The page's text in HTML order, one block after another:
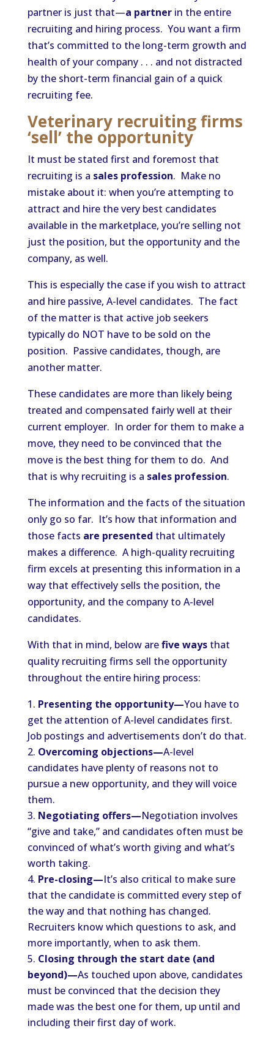
partner is just that—a partnerin the entire
recruiting and hiring process. You want a firm
that’s committed to the long-term growth and
health of your company . . . and not distracted
by the short-term financial gain of a quick
recruiting fee.
Veterinary recruiting firms
‘sell’ the opportunity
It must be stated first and foremost that
recruiting is a sales profession. Make no
mistake about it: when you’re attempting to
attract and hire the very best candidates
available in the marketplace, you’re selling not
just the position, but the opportunity and the
company, as well.
This is especially the case if you wish to attract
and hire passive, A-level candidates. The fact
of the matter is that active job seekers
typically do NOT have to be sold on the
position. Passive candidates, though, are
another matter.
These candidates are more than likely being
treated and compensated fairly well at their
current employer. In order for them to make a
move, they need to be convinced that the
move is the best thing for them to do. And
that is why recruiting is a sales profession.
The information and the facts of the situation
only go so far. It’s how that information and
those facts are presented that ultimately
makes a difference. A high-quality recruiting
firm excels at presenting this information in a
way that effectively sells the position, the
opportunity, and the company to A-level
candidates.
With that in mind, below arefive waysthat
quality recruiting firms sell the opportunity
throughout the entire hiring process:
Presenting the opportunity—You have to
get the attention of A-level candidates first.
Job postings and advertisements don’t do that.
Overcoming objections—A-level
candidates have plenty of reasons not to
pursue a new opportunity, and they will voice
them.
Negotiating offers—Negotiation involves
“give and take,” and candidates often must be
convinced of what’s worth giving and what’s
worth taking.
Pre-closing—It’s also critical to make sure
that the candidate is committed every step of
the way and that nothing has changed.
Recruiters know which questions to ask, and
more importantly, when to ask them.
Closing through the start date (and
beyond)—As touched upon above, candidates
must be convinced that the decision they
made was the best one for them, up until and
including their first day of work.